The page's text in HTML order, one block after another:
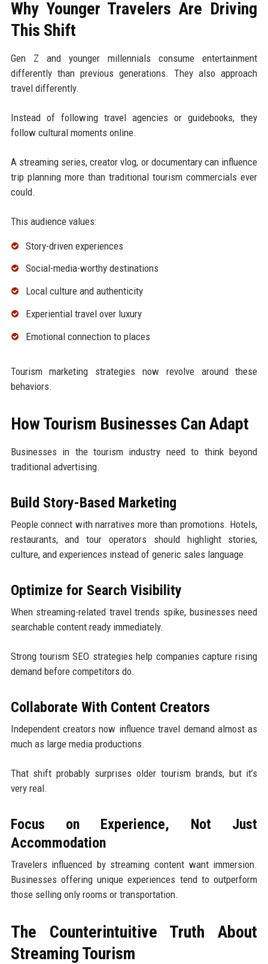
Why Younger Travelers Are Driving
This Shift
Gen Z and younger millennials consume entertainment
differently than previous generations. They also approach
travel differently.
Instead of following travel agencies or guidebooks, they
follow cultural moments online.
A streaming series, creator vlog, or documentary can influence
trip planning more than traditional tourism commercials ever
could.
This audience values:
Story-driven experiences
Social-media-worthy destinations
Local culture and authenticity
Experiential travel over luxury
Emotional connection to places
Tourism marketing strategies now revolve around these
behaviors.
How Tourism Businesses Can Adapt
Businesses in the tourism industry need to think beyond
traditional advertising.
Build Story-Based Marketing
People connect with narratives more than promotions. Hotels,
restaurants, and tour operators should highlight stories,
culture, and experiences instead of generic sales language.
Optimize for Search Visibility
When streaming-related travel trends spike, businesses need
searchable content ready immediately.
Strong tourism SEO strategies help companies capture rising
demand before competitors do.
Collaborate With Content Creators
Independent creators now influence travel demand almost as
much as large media productions.
That shift probably surprises older tourism brands, but it’s
very real.
Focus on Experience, Not Just
Accommodation
Travelers influenced by streaming content want immersion.
Businesses offering unique experiences tend to outperform
those selling only rooms or transportation.
The Counterintuitive Truth About
Streaming Tourism